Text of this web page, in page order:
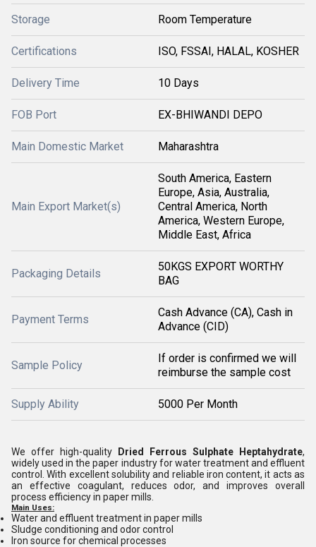
Storage Room Temperature
Certifications ISO, FSSAI, HALAL, KOSHER
Delivery Time 10 Days
FOB Port EX-BHIWANDI DEPO
Main Domestic Market Maharashtra
Main Export Market(s)
South America, Eastern
Europe, Asia, Australia,
Central America, North
America, Western Europe,
Middle East, Africa
Packaging Details
50KGS EXPORT WORTHY
BAG
Payment Terms
Cash Advance (CA), Cash in
Advance (CID)
Sample Policy
If order is confirmed we will
reimburse the sample cost
Supply Ability 5000 Per Month
We offer high-quality Dried Ferrous Sulphate Heptahydrate,
widely used in the paper industry for water treatment and effluent
control. With excellent solubility and reliable iron content, it acts as
an effective coagulant, reduces odor, and improves overall
process efficiency in paper mills.
Main Uses:
Water and effluent treatment in paper mills
Sludge conditioning and odor control
Iron source for chemical processes